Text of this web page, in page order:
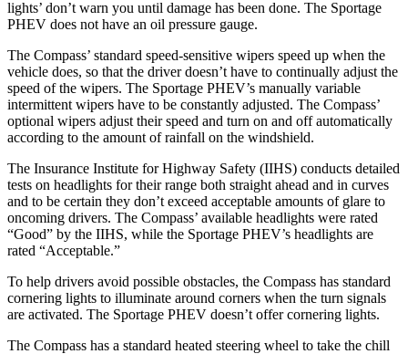
lights’ don’t warn you until damage has been done. The Sportage
PHEV does not have an oil pressure gauge.
The Compass’ standard speed-sensitive wipers speed up when the
vehicle does, so that the driver doesn’t have to continually adjust the
speed of the wipers. The Sportage PHEV’s manually variable
intermittent wipers have to be constantly adjusted. The Compass’
optional wipers adjust their speed and turn on and off automatically
according to the amount of rainfall on the windshield.
The Insurance Institute for Highway Safety (IIHS) conducts detailed
tests on headlights for their range both straight ahead and in curves
and to be certain they don’t exceed acceptable amounts of glare to
oncoming drivers. The Compass’ available headlights were rated
“Good” by the IIHS, while the Sportage PHEV’s headlights are
rated “Acceptable.”
To help drivers avoid possible obstacles, the Compass has standard
cornering lights to illuminate around corners when the turn signals
are activated. The Sportage PHEV doesn’t offer cornering lights.
The Compass has a standard heated steering wheel to take the chill